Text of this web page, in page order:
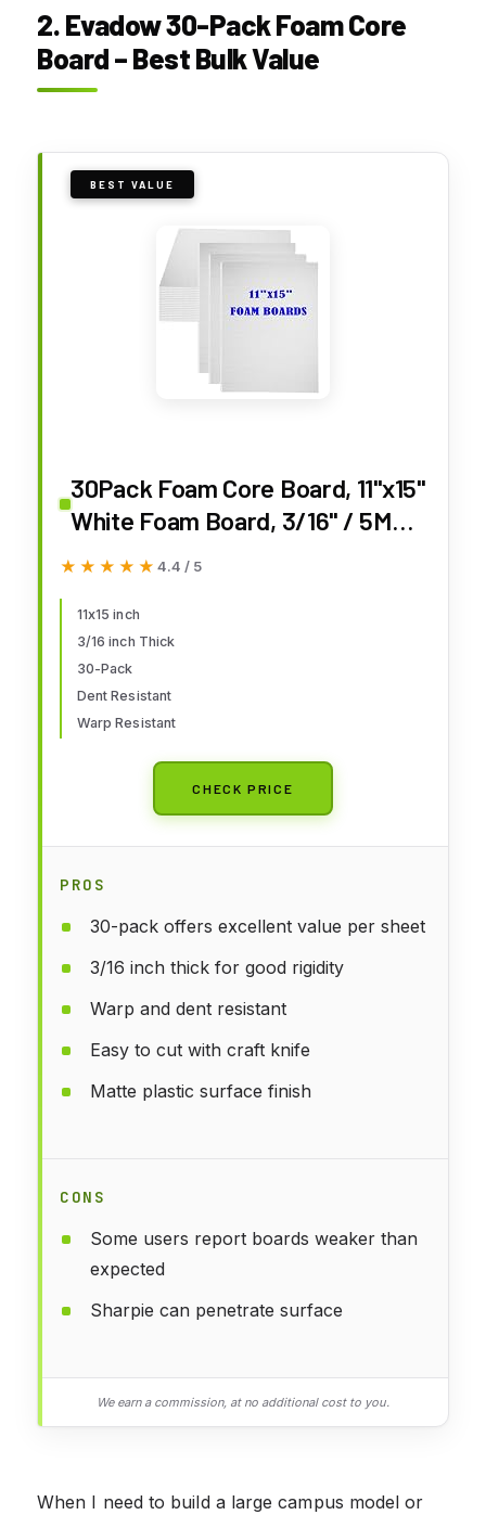
2. Evadow 30-Pack Foam Core
Board – Best Bulk Value
BEST VALUE
30Pack Foam Core Board, 11"x15"
White Foam Board, 3/16" / 5MM
Thick Mat Foam Board Center,
Photographs and Artwork, 3-D
Modeling, Signage, Poster
Making
★★★★★
★★★★★ 4.4 / 5
11x15 inch
3/16 inch Thick
30-Pack
Dent Resistant
Warp Resistant
CHECK PRICE
PROS
30-pack offers excellent value per sheet
3/16 inch thick for good rigidity
Warp and dent resistant
Easy to cut with craft knife
Matte plastic surface finish
CONS
Some users report boards weaker than
expected
Sharpie can penetrate surface
We earn a commission, at no additional cost to you.
When I need to build a large campus model or